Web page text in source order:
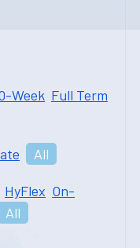
Week Full Term
All
HyFlex On-
All